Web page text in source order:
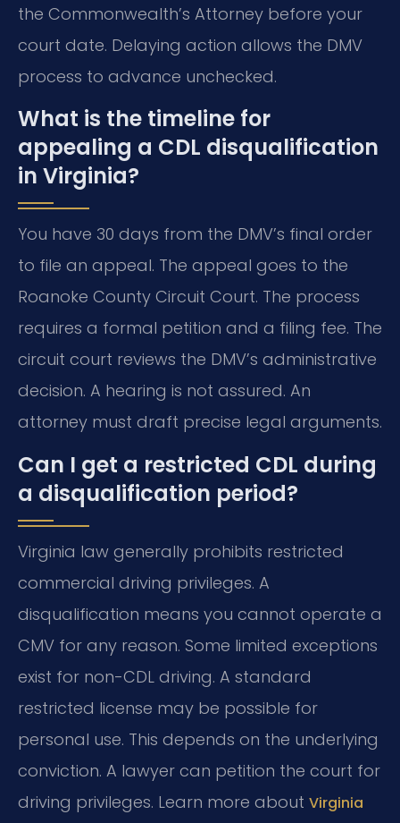
the Commonwealth’s Attorney before your
court date. Delaying action allows the DMV
process to advance unchecked.
What is the timeline for
appealing a CDL disqualification
in Virginia?
You have 30 days from the DMV’s final order
to file an appeal. The appeal goes to the
Roanoke County Circuit Court. The process
requires a formal petition and a filing fee. The
circuit court reviews the DMV’s administrative
decision. A hearing is not assured. An
attorney must draft precise legal arguments.
Can I get a restricted CDL during
a disqualification period?
Virginia law generally prohibits restricted
commercial driving privileges. A
disqualification means you cannot operate a
CMV for any reason. Some limited exceptions
exist for non-CDL driving. A standard
restricted license may be possible for
personal use. This depends on the underlying
conviction. A lawyer can petition the court for
driving privileges. Learn more about Virginia